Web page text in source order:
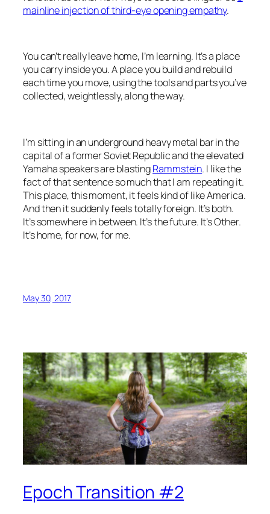
mainline injection of third-eye opening empathy.
You can’t really leave home, I’m learning. It’s a place
you carry inside you. A place you build and rebuild
each time you move, using the tools and parts you’ve
collected, weightlessly, along the way.
I’m sitting in an underground heavy metal bar in the
capital of a former Soviet Republic and the elevated
Yamaha speakers are blastingRammstein. I like the
fact of that sentence so much that I am repeating it.
This place, this moment, it feels kind of like America.
And then it suddenly feels totally foreign. It’s both.
It’s somewhere in between. It’s the future. It’s Other.
It’s home, for now, for me.
May 30, 2017
Epoch Transition #2